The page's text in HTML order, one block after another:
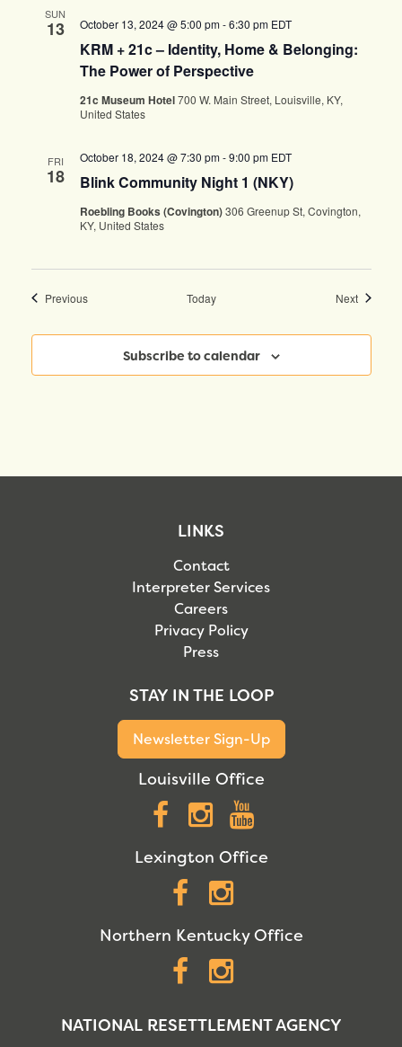
SUN
13
KRM + 21c – Identity, Home & Belonging:
The Power of Perspective
October 13, 2024 @ 5:00 pm-6:30 pm EDT
21c Museum Hotel700 W. Main Street, Louisville, KY,
United States
FRI
18 Blink Community Night 1 (NKY)
October 18, 2024 @ 7:30 pm-9:00 pm EDT
Roebling Books (Covington)306 Greenup St, Covington,
KY, United States
PreviousEvents Today NextEvents
Subscribe to calendar
LINKS
Contact
Interpreter Services
Careers
Privacy Policy
Press
STAY IN THE LOOP
Newsletter Sign-Up
Louisville Office
Facebook
Instagram
Lexington Office
Facebook
Northern Kentucky Office
Facebook
NATIONAL RESETTLEMENT AGENCY